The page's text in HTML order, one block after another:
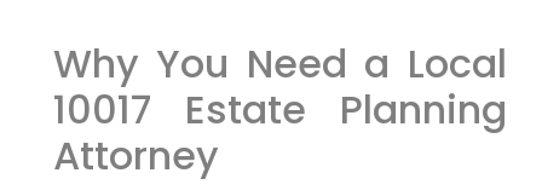
Why You Need a Local
10017 Estate Planning
Attorney